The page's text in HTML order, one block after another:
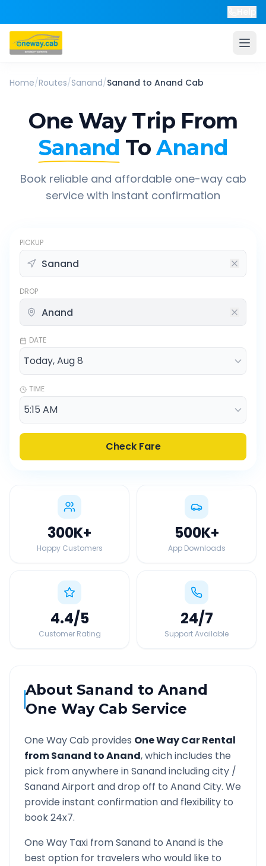
Home/Routes/Sanand/Sanand to Anand Cab
One Way Trip From
Sanand To Anand
Book reliable and affordable one-way cab
service with instant confirmation
PICKUP
DROP
DATE
TIME
Check Fare
300K+
Happy Customers
500K+
App Downloads
4.4/5
Customer Rating
24/7
Support Available
AboutSanand toAnand
One Way Cab Service
One Way Cab provides One Way Car Rental
fromSanand toAnand, which includes the
pick from anywhere inSanandincluding city /
SanandAirport and drop off to AnandCity. We
provide instant confirmation and flexibility to
book 24x7.
One Way Taxi fromSanand to Anandis the
best option for travelers who would like to